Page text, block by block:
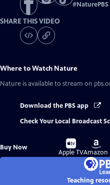
#NaturePBS
SHARE THIS VIDEO
Where to Watch Nature
Nature is available to stream on
Download the PBS app
Check Your Local Broadcast
Buy Now
Buy
on
Apple TV
Buy
on
Amazon
Teaching